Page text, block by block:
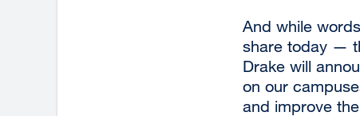
And while
share today —
Drake will
on our
and improve